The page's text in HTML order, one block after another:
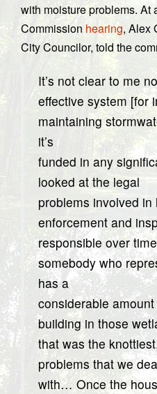
with moisture problems. At
Commission hearing, Alex
City Councilor, told the
It’s not clear to me
effective system [for
maintaining
it’s
funded in any
looked at the legal
problems involved in
enforcement and
responsible over
somebody who
has a
considerable
building in those
that was the
problems that we
with… Once the